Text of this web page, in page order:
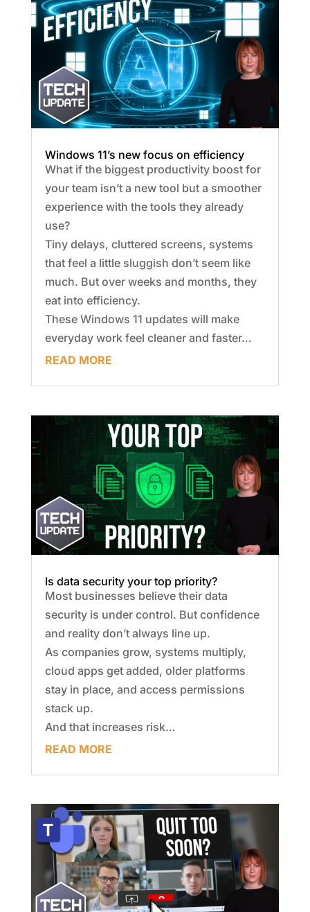
Windows 11’s new focus on efficiency
What if the biggest productivity boost for
your team isn’t a new tool but a smoother
experience with the tools they already
use?
Tiny delays, cluttered screens, systems
that feel a little sluggish don’t seem like
much. But over weeks and months, they
eat into efficiency.
These Windows 11 updates will make
everyday work feel cleaner and faster…
READ MORE
Is data security your top priority?
Most businesses believe their data
security is under control. But confidence
and reality don’t always line up.
As companies grow, systems multiply,
cloud apps get added, older platforms
stay in place, and access permissions
stack up.
And that increases risk…
READ MORE